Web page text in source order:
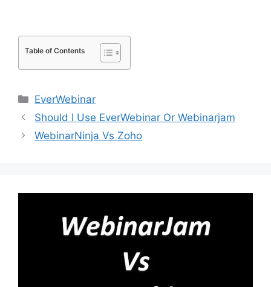
Table of Contents
Categories
EverWebinar
Should I Use EverWebinar Or Webinarjam
WebinarNinja Vs Zoho